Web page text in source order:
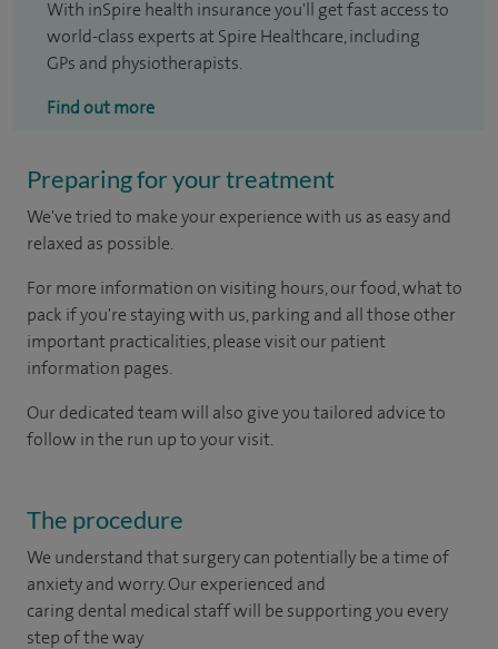
With inSpire health insurance you'll get fast access to
world-class experts at Spire Healthcare, including
GPs and physiotherapists.
Find out more
Preparing for your treatment
We've tried to make your experience with us as easy and
relaxed as possible.
For more information on visiting hours, our food, what to
pack if you're staying with us, parking and all those other
important practicalities, please visit our patient
information pages.
Our dedicated team will also give you tailored advice to
follow in the run up to your visit.
The procedure
We understand that surgery can potentially be a time of
anxiety and worry. Our experienced and
caring dental medical staff will be supporting you every
step of the way